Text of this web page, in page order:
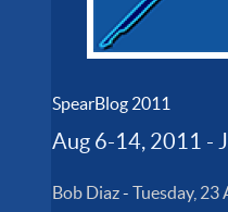
SpearBlog 2011
Aug 6-14, 2011 -
Bob Diaz-Tuesday,